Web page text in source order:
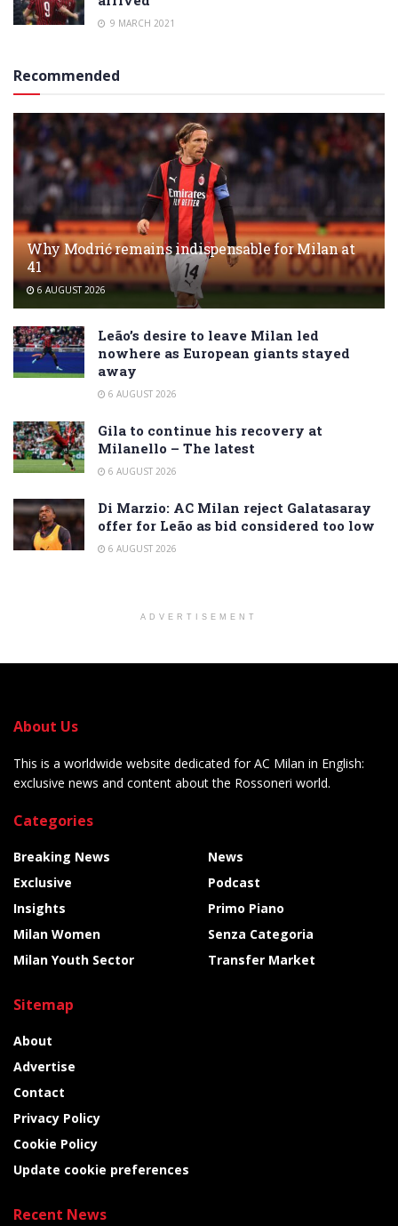
9 MARCH 2021
Recommended
Why Modrić remains indispensable for Milan at
41
6 AUGUST 2026
Leão’s desire to leave Milan led
nowhere as European giants stayed
away
6 AUGUST 2026
Gila to continue his recovery at
Milanello – The latest
6 AUGUST 2026
Di Marzio: AC Milan reject Galatasaray
offer for Leão as bid considered too low
6 AUGUST 2026
ADVERTISEMENT
About Us
This is a worldwide website dedicated for AC Milan in English:
exclusive news and content about the Rossoneri world.
Categories
Breaking News
Exclusive
Insights
Milan Women
Milan Youth Sector
News
Podcast
Primo Piano
Senza Categoria
Transfer Market
Sitemap
About
Advertise
Contact
Privacy Policy
Cookie Policy
Update cookie preferences
Recent News